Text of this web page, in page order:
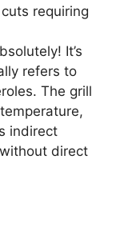
requiring
It’s
refers to
The grill
indirect
direct